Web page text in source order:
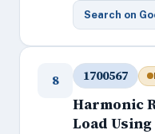
Search on
8 1700567
Harmonic
Load Using